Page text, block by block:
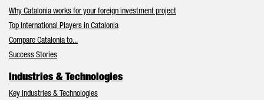
Why Catalonia works for your foreign investment project
Top International Players in Catalonia
Compare Catalonia to...
Success Stories
Industries & Technologies
Key Industries & Technologies